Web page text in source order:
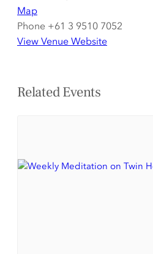
Map
Phone +61 3 9510 7052
View Venue Website
Related Events